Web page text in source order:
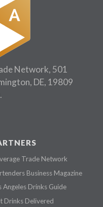
Network, 501
DE, 19809
Trade Network
Business Magazine
Angeles Drinks Guide
Drinks Delivered